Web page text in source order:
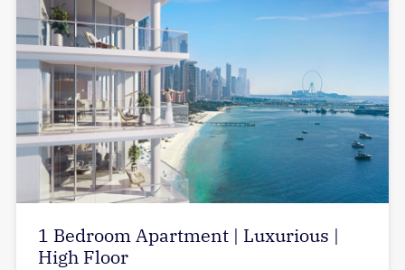
1 Bedroom Apartment | Luxurious |
High Floor